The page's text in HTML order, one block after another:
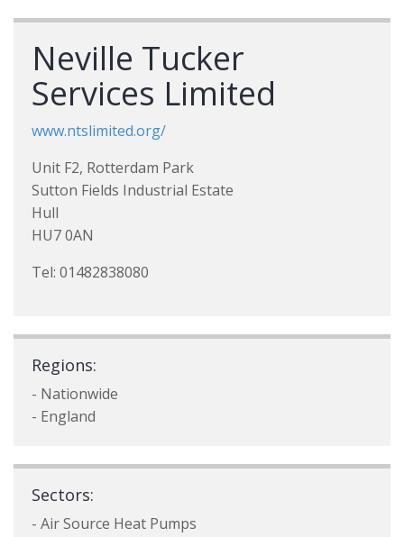
Neville Tucker
Services Limited
www.ntslimited.org/
Unit F2, Rotterdam Park
Sutton Fields Industrial Estate
Hull
HU7 0AN
Tel: 01482838080
Regions:
- Nationwide
- England
Sectors:
- Air Source Heat Pumps